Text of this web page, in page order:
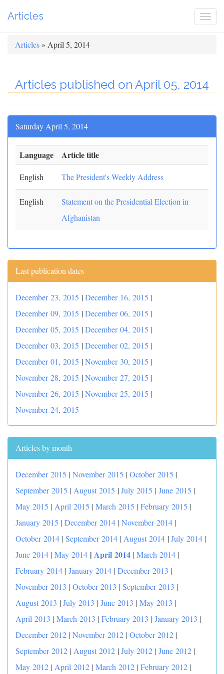
Articles
Articles » April 5, 2014
Articles published on April 05, 2014
Saturday April 5, 2014
Language Article title
English The President's Weekly Address
English
Statement on the Presidential Election in
Afghanistan
Last publication dates
December 23, 2015 |December 16, 2015 |
December 09, 2015 |December 06, 2015 |
December 05, 2015 |December 04, 2015 |
December 03, 2015 |December 02, 2015 |
December 01, 2015 |November 30, 2015 |
November 28, 2015 |November 27, 2015 |
November 26, 2015 |November 25, 2015 |
November 24, 2015
Articles by month
December 2015 |November 2015 |October 2015 |
September 2015 | August 2015 |July 2015 |June 2015 |
May 2015 | April 2015 |March 2015 |February 2015 |
January 2015 |December 2014 |November 2014 |
October 2014 |September 2014 | August 2014 |July 2014 |
June 2014 |May 2014 | April 2014 |March 2014 |
February 2014 |January 2014 |December 2013 |
November 2013 |October 2013 |September 2013 |
August 2013 |July 2013 |June 2013 |May 2013 |
April 2013 |March 2013 |February 2013 |January 2013 |
December 2012 |November 2012 |October 2012 |
September 2012 | August 2012 |July 2012 |June 2012 |
May 2012 | April 2012 |March 2012 |February 2012 |